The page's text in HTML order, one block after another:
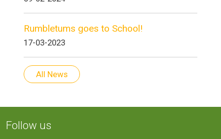
Rumbletums goes to School!
17-03-2023
All News
Follow us